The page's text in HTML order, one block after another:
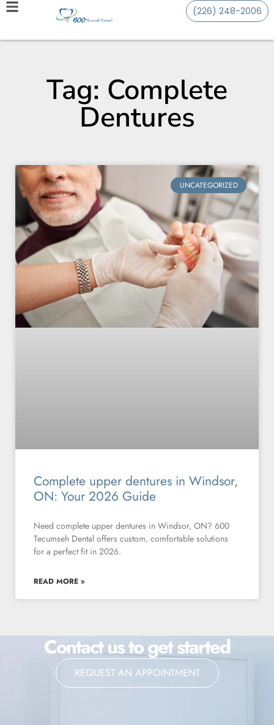
(226) 248-2006
Tag: Complete
Dentures
UNCATEGORIZED
Complete upper dentures in Windsor,
ON: Your 2026 Guide
Need complete upper dentures in Windsor, ON? 600
Tecumseh Dental offers custom, comfortable solutions
for a perfect fit in 2026.
READ MORE »
Contact us to get started
REQUEST AN APPOINTMENT